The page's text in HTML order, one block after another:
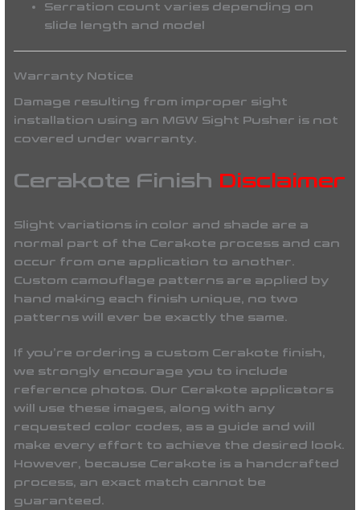
Serration count varies depending on
slide length and model
Warranty Notice
Damage resulting from improper sight
installation using an MGW Sight Pusher is not
covered under warranty.
Cerakote Finish Disclaimer
Slight variations in color and shade are a
normal part of the Cerakote process and can
occur from one application to another.
Custom camouflage patterns are applied by
hand making each finish unique, no two
patterns will ever be exactly the same.
If you’re ordering a custom Cerakote finish,
we strongly encourage you to include
reference photos. Our Cerakote applicators
will use these images, along with any
requested color codes, as a guide and will
make every effort to achieve the desired look.
However, because Cerakote is a handcrafted
process, an exact match cannot be
guaranteed.